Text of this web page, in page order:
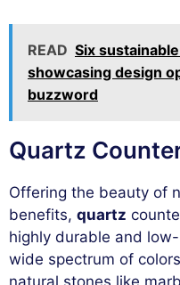
READ Six
showcasing design
buzzword
Quartz
Offering the beauty of
benefits, quartz
highly durable and
wide spectrum of